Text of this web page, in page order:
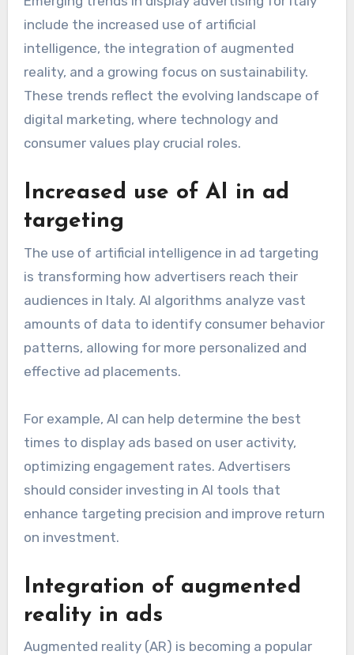
include the increased use of artificial
intelligence, the integration of augmented
reality, and a growing focus on sustainability.
These trends reflect the evolving landscape of
digital marketing, where technology and
consumer values play crucial roles.
Increased use of AI in ad
targeting
The use of artificial intelligence in ad targeting
is transforming how advertisers reach their
audiences in Italy. AI algorithms analyze vast
amounts of data to identify consumer behavior
patterns, allowing for more personalized and
effective ad placements.
For example, AI can help determine the best
times to display ads based on user activity,
optimizing engagement rates. Advertisers
should consider investing in AI tools that
enhance targeting precision and improve return
on investment.
Integration of augmented
reality in ads
Augmented reality (AR) is becoming a popular